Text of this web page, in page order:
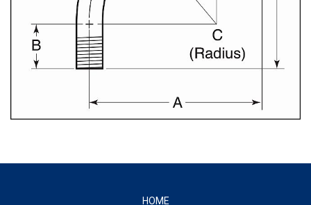
HOME